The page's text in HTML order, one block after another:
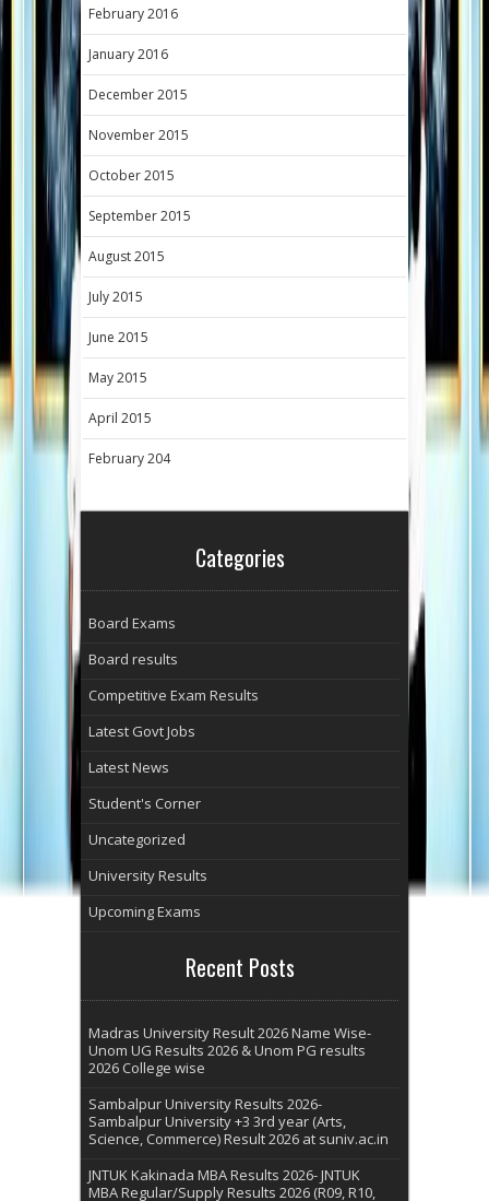
February 2016
January 2016
December 2015
November 2015
October 2015
September 2015
August 2015
July 2015
June 2015
May 2015
April 2015
February 204
Categories
Board Exams
Board results
Competitive Exam Results
Latest Govt Jobs
Latest News
Student's Corner
Uncategorized
University Results
Upcoming Exams
Recent Posts
Madras University Result 2026 Name Wise-
Unom UG Results 2026 & Unom PG results
2026 College wise
Sambalpur University Results 2026-
Sambalpur University +3 3rd year (Arts,
Science, Commerce) Result 2026 at suniv.ac.in
JNTUK Kakinada MBA Results 2026- JNTUK
MBA Regular/Supply Results 2026 (R09, R10,